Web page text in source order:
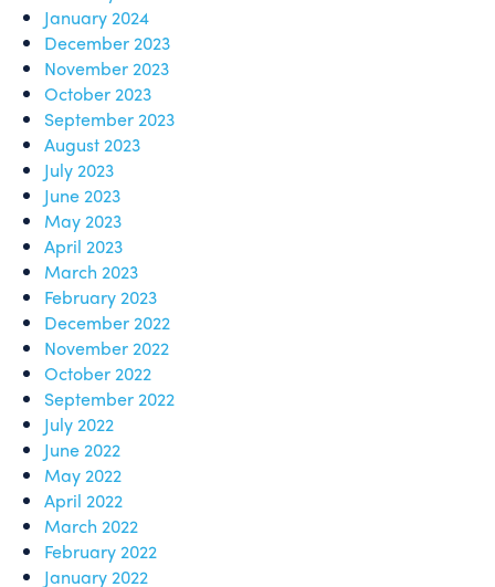
January 2024
December 2023
November 2023
October 2023
September 2023
August 2023
July 2023
June 2023
May 2023
April 2023
March 2023
February 2023
December 2022
November 2022
October 2022
September 2022
July 2022
June 2022
May 2022
April 2022
March 2022
February 2022
January 2022